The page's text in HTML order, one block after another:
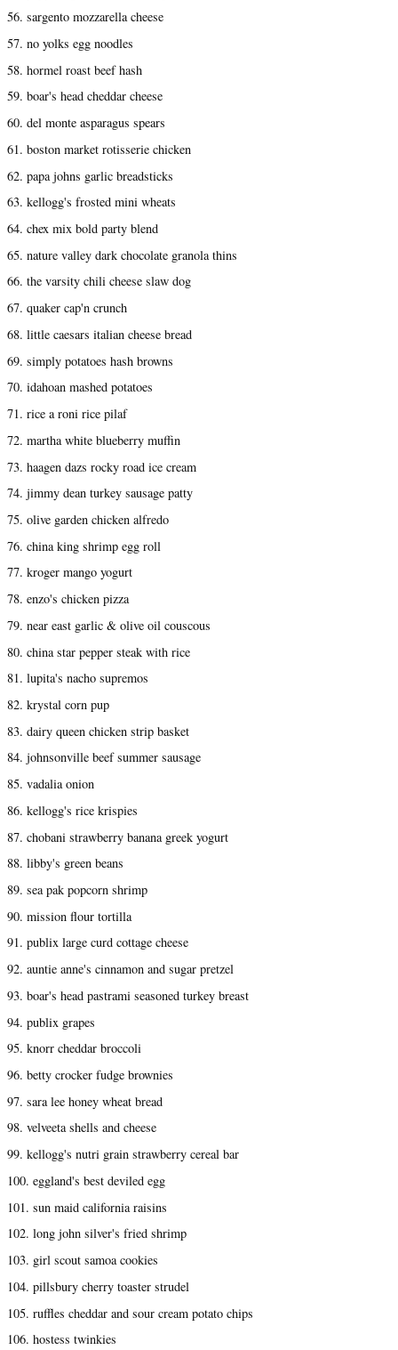
56. sargento mozzarella cheese
57. no yolks egg noodles
58. hormel roast beef hash
59. boar's head cheddar cheese
60. del monte asparagus spears
61. boston market rotisserie chicken
62. papa johns garlic breadsticks
63. kellogg's frosted mini wheats
64. chex mix bold party blend
65. nature valley dark chocolate granola thins
66. the varsity chili cheese slaw dog
67. quaker cap'n crunch
68. little caesars italian cheese bread
69. simply potatoes hash browns
70. idahoan mashed potatoes
71. rice a roni rice pilaf
72. martha white blueberry muffin
73. haagen dazs rocky road ice cream
74. jimmy dean turkey sausage patty
75. olive garden chicken alfredo
76. china king shrimp egg roll
77. kroger mango yogurt
78. enzo's chicken pizza
79. near east garlic & olive oil couscous
80. china star pepper steak with rice
81. lupita's nacho supremos
82. krystal corn pup
83. dairy queen chicken strip basket
84. johnsonville beef summer sausage
85. vadalia onion
86. kellogg's rice krispies
87. chobani strawberry banana greek yogurt
88. libby's green beans
89. sea pak popcorn shrimp
90. mission flour tortilla
91. publix large curd cottage cheese
92. auntie anne's cinnamon and sugar pretzel
93. boar's head pastrami seasoned turkey breast
94. publix grapes
95. knorr cheddar broccoli
96. betty crocker fudge brownies
97. sara lee honey wheat bread
98. velveeta shells and cheese
99. kellogg's nutri grain strawberry cereal bar
100. eggland's best deviled egg
101. sun maid california raisins
102. long john silver's fried shrimp
103. girl scout samoa cookies
104. pillsbury cherry toaster strudel
105. ruffles cheddar and sour cream potato chips
106. hostess twinkies